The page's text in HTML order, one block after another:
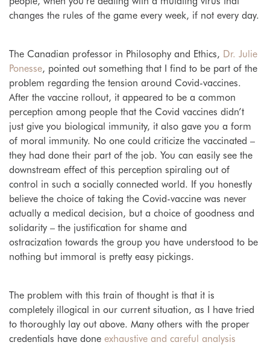
changes the rules of the game every week, if not every day.
The Canadian professor in Philosophy and Ethics, Dr. Julie
Ponesse, pointed out something that I find to be part of the
problem regarding the tension around Covid-vaccines.
After the vaccine rollout, it appeared to be a common
perception among people that the Covid vaccines didn’t
just give you biological immunity, it also gave you a form
of moral immunity. No one could criticize the vaccinated –
they had done their part of the job. You can easily see the
downstream effect of this perception spiraling out of
control in such a socially connected world. If you honestly
believe the choice of taking the Covid-vaccine was never
actually a medical decision, but a choice of goodness and
solidarity – the justification for shame and
ostracization towards the group you have understood to be
nothing but immoral is pretty easy pickings.
The problem with this train of thought is that it is
completely illogical in our current situation, as I have tried
to thoroughly lay out above. Many others with the proper
credentials have done exhaustive and careful analysis